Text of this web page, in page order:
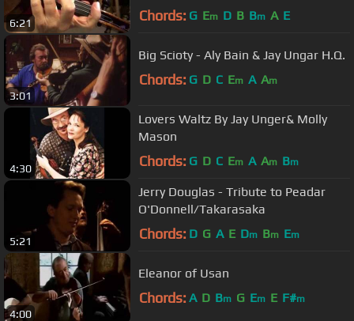
6:21 Chords: G Em D B Bm A E
3:01
Big Scioty - Aly Bain & Jay Ungar H.Q.
Chords: G D C Em A Am
4:30
Lovers Waltz By Jay Unger& Molly
Mason
Chords: G D C Em A Am Bm
5:21
Jerry Douglas - Tribute to Peadar
O'Donnell/Takarasaka
Chords: D G A E Dm Bm Em
4:00
Eleanor of Usan
Chords: A D Bm G Em E F#m